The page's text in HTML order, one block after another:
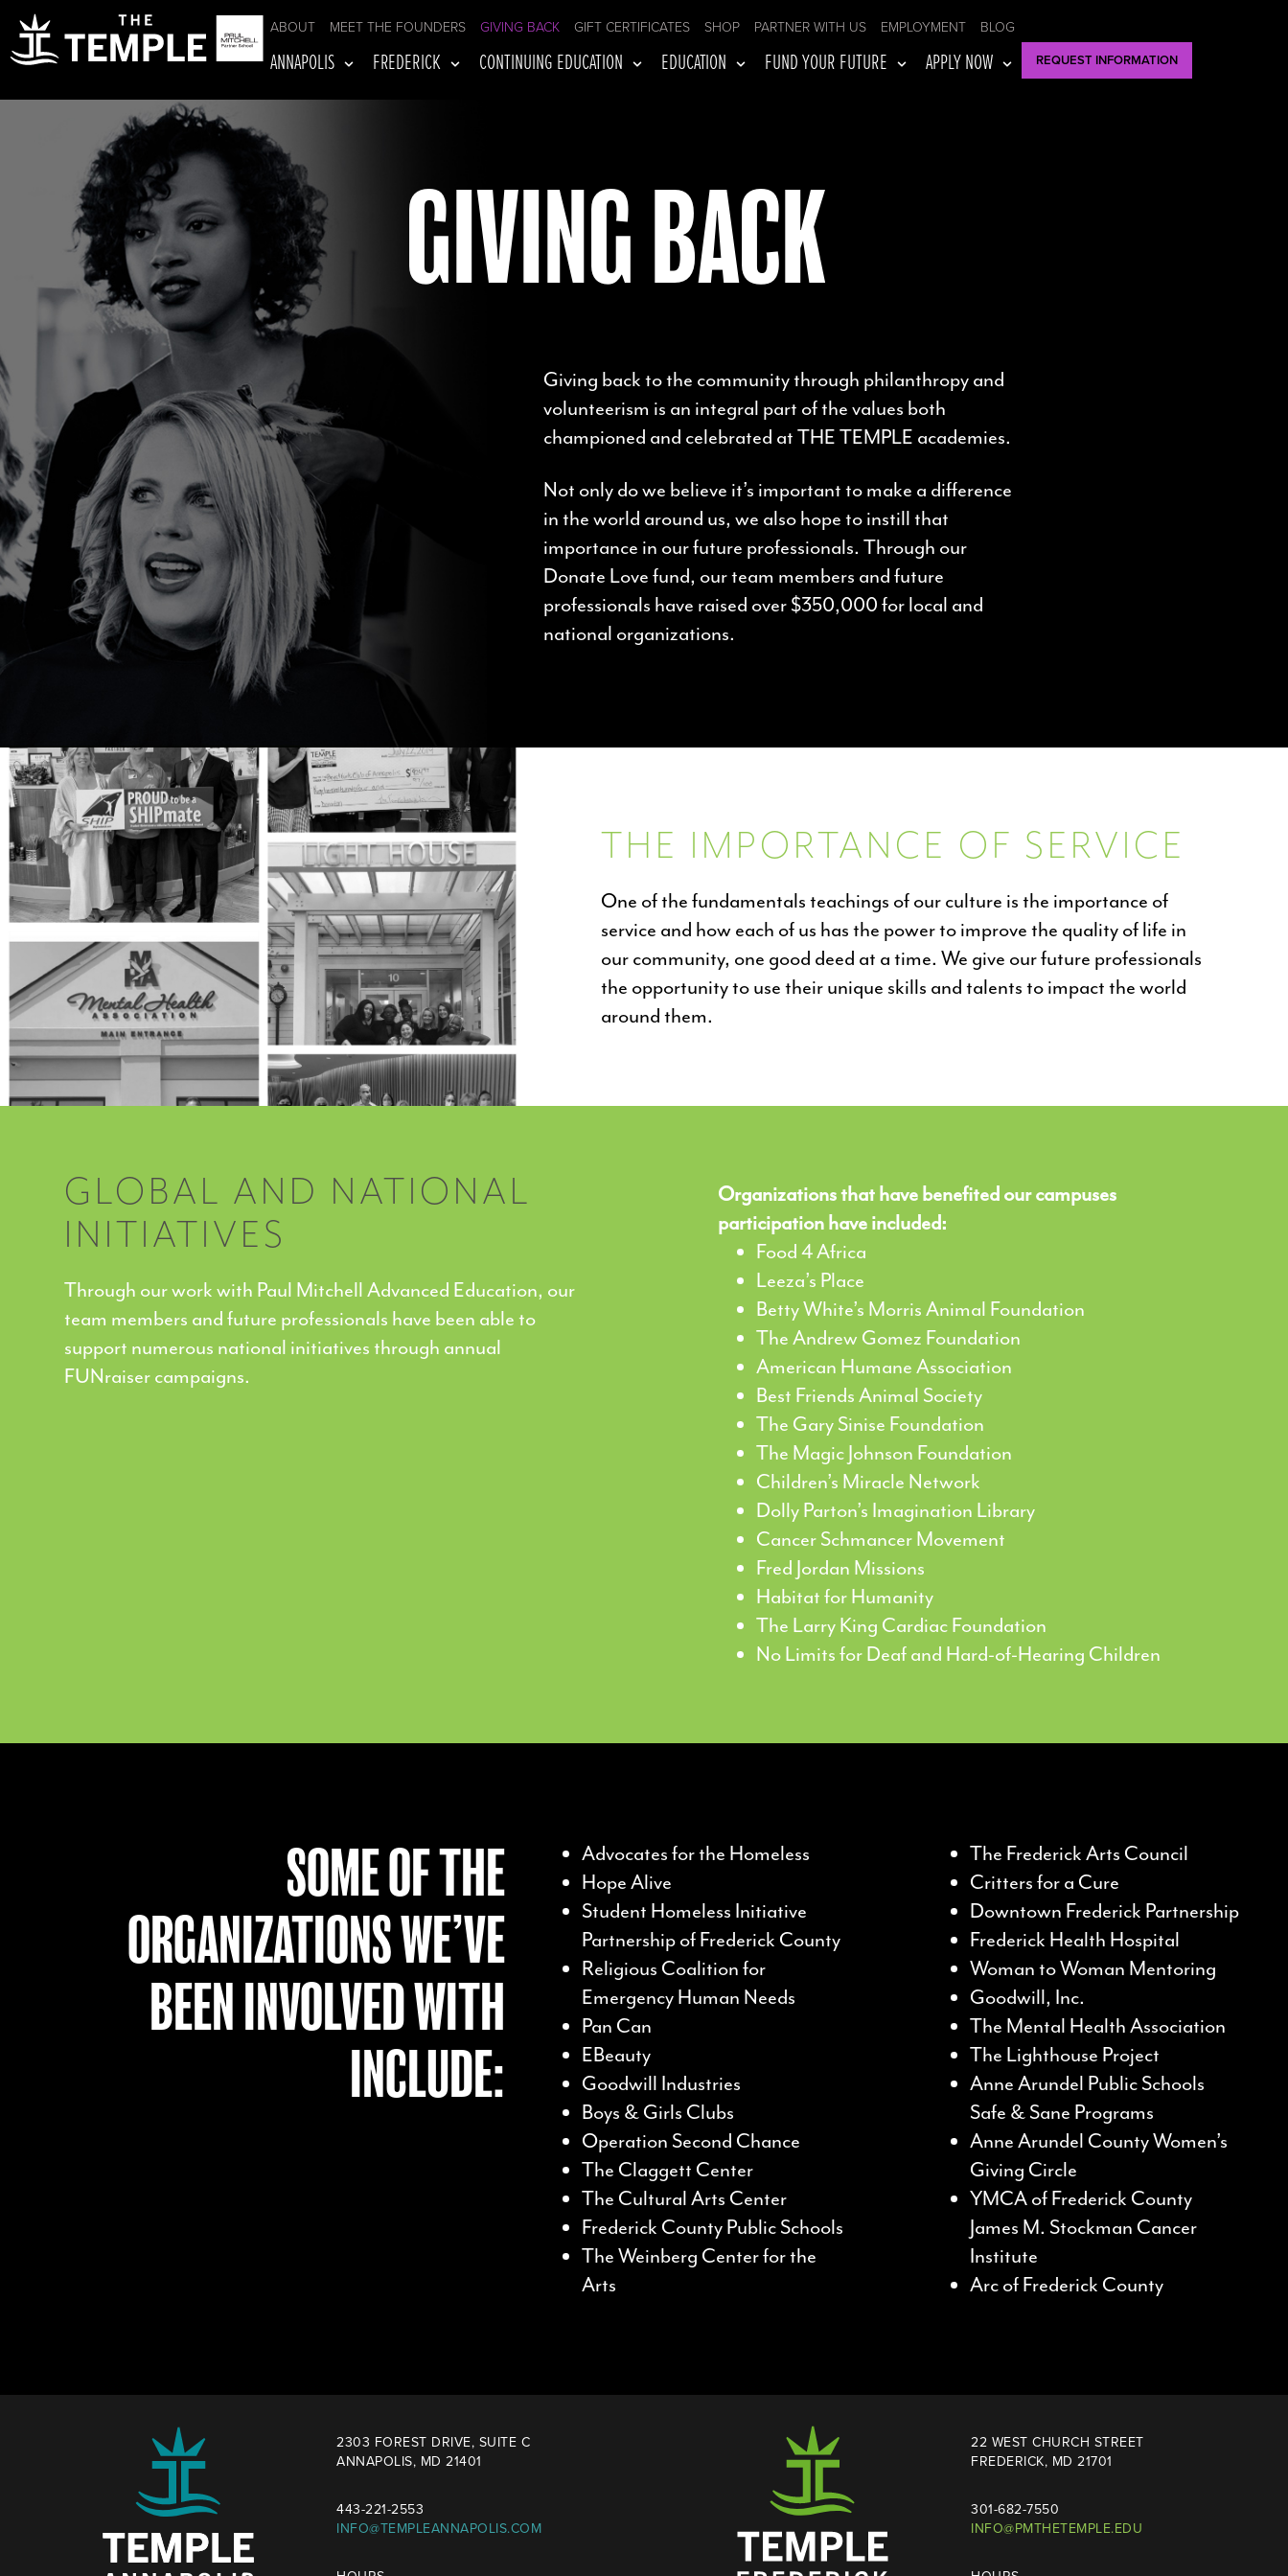
ABOUT MEET THE FOUNDERS GIVING BACK GIFT CERTIFICATES SHOP PARTNER WITH US EMPLOYMENT BLOG
ANNAPOLIS FREDERICK CONTINUING EDUCATION EDUCATION FUND YOUR FUTURE APPLY NOW REQUEST INFORMATION
GIVING BACK
Giving back to the community through philanthropy and
volunteerism is an integral part of the values both
championed and celebrated at THE TEMPLE academies.
Not only do we believe it’s important to make a difference
in the world around us, we also hope to instill that
importance in our future professionals. Through our
Donate Love fund, our team members and future
professionals have raised over $350,000 for local and
national organizations.
THE IMPORTANCE OF SERVICE
One of the fundamentals teachings of our culture is the importance of
service and how each of us has the power to improve the quality of life in
our community, one good deed at a time. We give our future professionals
the opportunity to use their unique skills and talents to impact the world
around them.
GLOBAL AND NATIONAL
INITIATIVES
Through our work with Paul Mitchell Advanced Education, our
team members and future professionals have been able to
support numerous national initiatives through annual
FUNraiser campaigns.
Organizations that have benefited our campuses
participation have included:
Food 4 Africa
Leeza’s Place
Betty White’s Morris Animal Foundation
The Andrew Gomez Foundation
American Humane Association
Best Friends Animal Society
The Gary Sinise Foundation
The Magic Johnson Foundation
Children’s Miracle Network
Dolly Parton’s Imagination Library
Cancer Schmancer Movement
Fred Jordan Missions
Habitat for Humanity
The Larry King Cardiac Foundation
No Limits for Deaf and Hard-of-Hearing Children
SOME OF THE
ORGANIZATIONS WE’VE
BEEN INVOLVED WITH
INCLUDE:
Advocates for the Homeless
Hope Alive
Student Homeless Initiative
Partnership of Frederick County
Religious Coalition for
Emergency Human Needs
Pan Can
EBeauty
Goodwill Industries
Boys & Girls Clubs
Operation Second Chance
The Claggett Center
The Cultural Arts Center
Frederick County Public Schools
The Weinberg Center for the
Arts
The Frederick Arts Council
Critters for a Cure
Downtown Frederick Partnership
Frederick Health Hospital
Woman to Woman Mentoring
Goodwill, Inc.
The Mental Health Association
The Lighthouse Project
Anne Arundel Public Schools
Safe & Sane Programs
Anne Arundel County Women’s
Giving Circle
YMCA of Frederick County
James M. Stockman Cancer
Institute
Arc of Frederick County
2303 FOREST DRIVE, SUITE C
ANNAPOLIS, MD 21401
443-221-2553
INFO@TEMPLEANNAPOLIS.COM
22 WEST CHURCH STREET
FREDERICK, MD 21701
301-682-7550
INFO@PMTHETEMPLE.EDU